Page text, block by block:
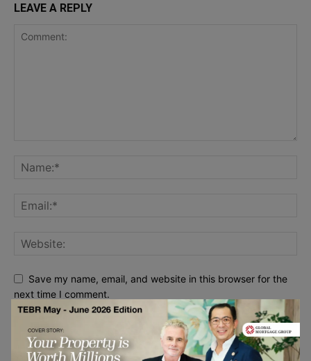
LEAVE A REPLY
Save my name, email, and website in this browser for the
next time I comment.